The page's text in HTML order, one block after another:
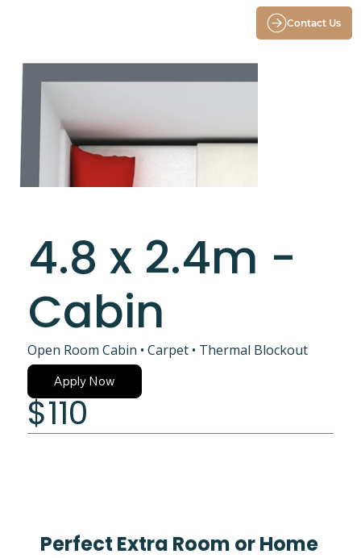
Contact Us
4.8 x 2.4m -
Cabin
Open Room Cabin • Carpet • Thermal Blockout
Curtains
$110
Apply Now
Perfect Extra Room or Home